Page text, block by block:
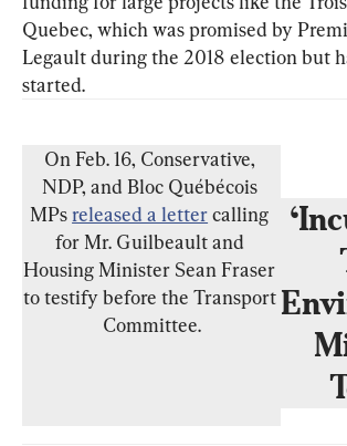
Quebec, which was promised by
Legault during the 2018 election but
On Feb. 16, Conservative,
NDP, and Bloc Québécois
MPs released a letter calling
for Mr. Guilbeault and
Housing Minister Sean Fraser
to testify before the Transport
Committee.